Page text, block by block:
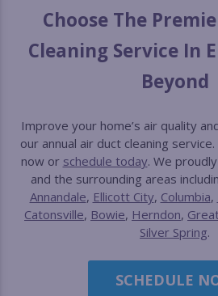
Choose The
Cleaning Service In
Beyond
Improve your home’s air quality
our annual air duct cleaning service.
now or schedule today. We
and the surrounding areas
Annandale, Ellicott City, Columbia,
Catonsville, Bowie, Herndon,
Silver Spring.
SCHEDULE